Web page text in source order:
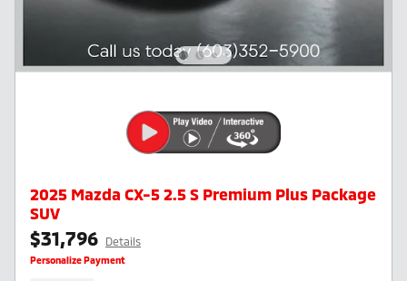
2025 Mazda CX-5 2.5 S Premium Plus Package
SUV
$31,796 Details
Personalize Payment